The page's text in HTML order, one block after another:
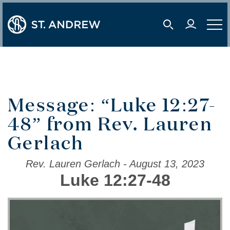
mobile
Message: “Luke 12:27-
48” from Rev. Lauren
Gerlach
Rev. Lauren Gerlach - August 13, 2023
Luke 12:27-48